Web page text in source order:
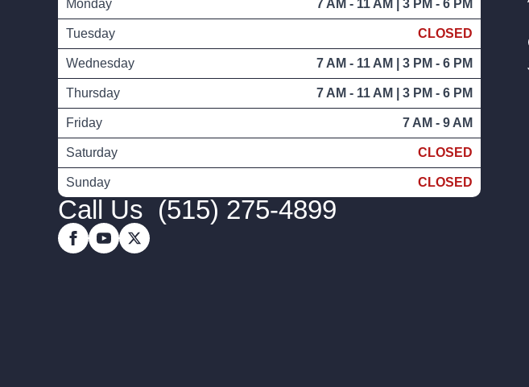
Monday 7 AM - 11 AM | 3 PM - 6 PM
Tuesday CLOSED
Wednesday 7 AM - 11 AM | 3 PM - 6 PM
Thursday 7 AM - 11 AM | 3 PM - 6 PM
Friday 7 AM - 9 AM
Saturday CLOSED
Sunday CLOSED
Call Us (515) 275-4899